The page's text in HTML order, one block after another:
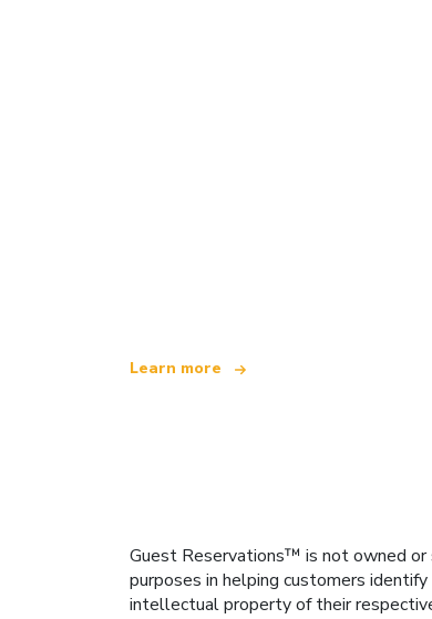
Learn more
Guest Reservations™ is not owned or
purposes in helping customers
intellectual property of their